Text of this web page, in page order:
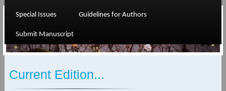
Special Issues Guidelines for Authors
Submit Manuscript
Current Edition...